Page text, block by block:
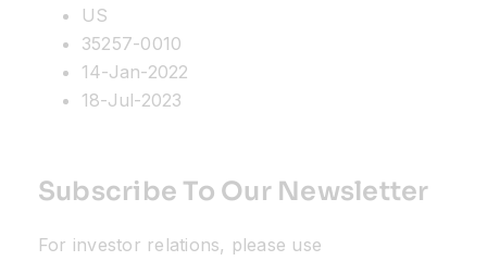
US
35257-0010
14-Jan-2022
18-Jul-2023
Subscribe To Our Newsletter
For investor relations, please use